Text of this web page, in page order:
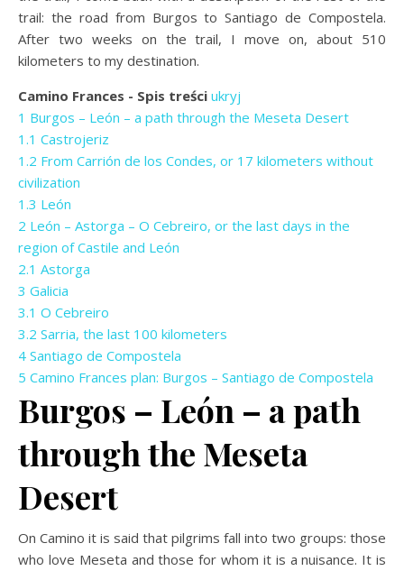
trail: the road from Burgos to Santiago de Compostela.
After two weeks on the trail, I move on, about 510
kilometers to my destination.
Camino Frances - Spis treści ukryj
1 Burgos – León – a path through the Meseta Desert
1.1 Castrojeriz
1.2 From Carrión de los Condes, or 17 kilometers without
civilization
1.3 León
2 León – Astorga – O Cebreiro, or the last days in the
region of Castile and León
2.1 Astorga
3 Galicia
3.1 O Cebreiro
3.2 Sarria, the last 100 kilometers
4 Santiago de Compostela
5 Camino Frances plan: Burgos – Santiago de Compostela
Burgos – León – a path
through the Meseta
Desert
On Camino it is said that pilgrims fall into two groups: those
who love Meseta and those for whom it is a nuisance. It is